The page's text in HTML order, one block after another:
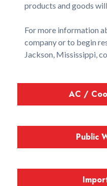
products and goods
For more information
company or to begin
Jackson, Mississippi,
AC /
Public